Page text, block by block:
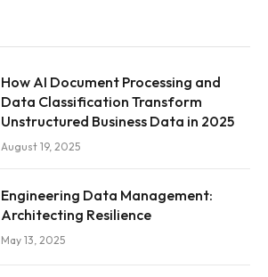
How AI Document Processing and
Data Classification Transform
Unstructured Business Data in 2025
August 19, 2025
Engineering Data Management:
Architecting Resilience
May 13, 2025